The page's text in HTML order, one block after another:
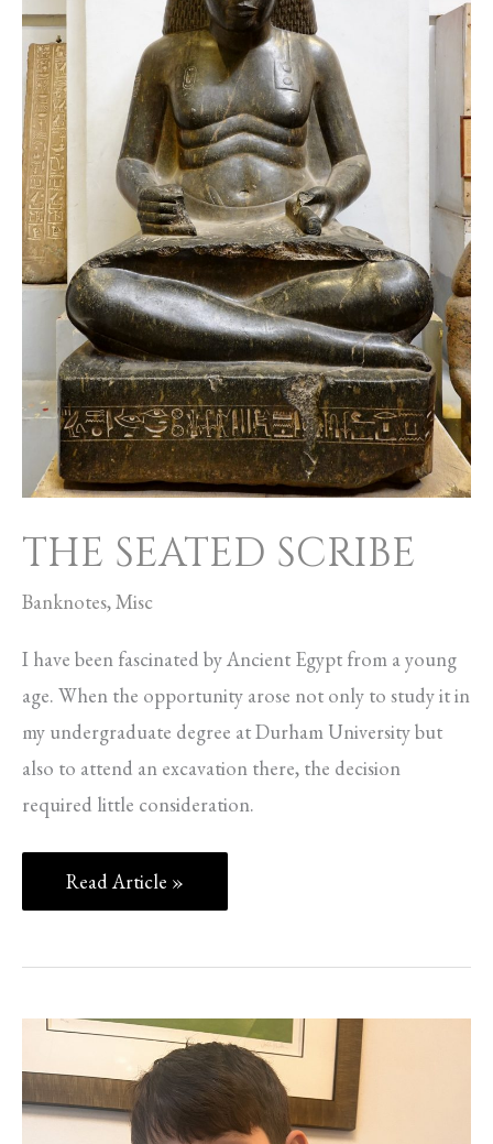
THE SEATED SCRIBE
Banknotes,Misc
I have been fascinated by Ancient Egypt from a young
age. When the opportunity arose not only to study it in
my undergraduate degree at Durham University but
also to attend an excavation there, the decision
required little consideration.
Read Article »
BEHIND
THE
SHINE: